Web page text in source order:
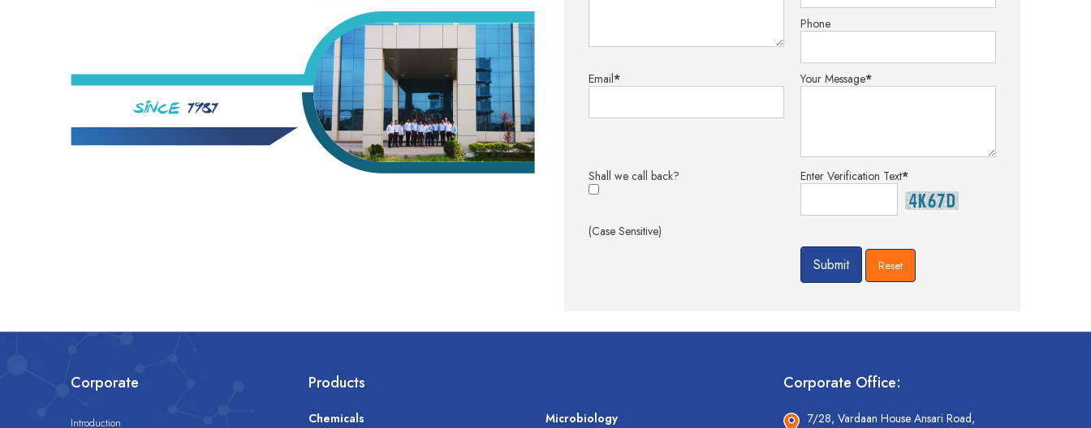
Phone
Email* Your Message*
Shall we call back? Enter Verification Text*
(Case Sensitive)
Corporate
Introduction
Products
Chemicals Microbiology
Corporate Office:
7/28, Vardaan House Ansari Road,